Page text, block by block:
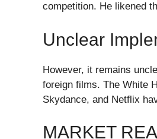
competition. He likened
Unclear
However, it remains
foreign films. The White
Skydance, and Netflix
MARKET